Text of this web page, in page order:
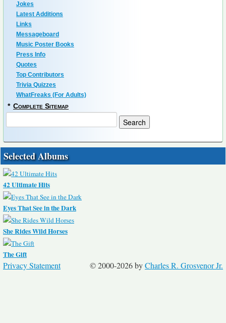
Jokes
Latest Additions
Links
Messageboard
Music Poster Books
Press Info
Quotes
Top Contributors
Trivia Quizzes
WhatFreaks (For Adults)
* Complete Sitemap
Selected Albums
42 Ultimate Hits
Eyes That See in the Dark
She Rides Wild Horses
The Gift
© 2000-2026 byCharles R. Grosvenor Jr.
Privacy Statement